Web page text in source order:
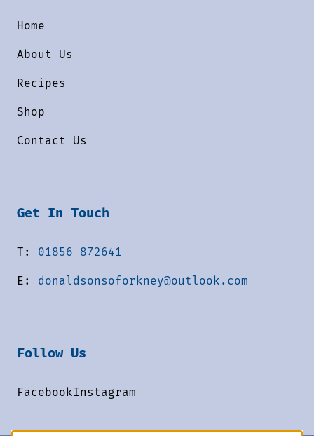
Home
About Us
Recipes
Shop
Contact Us
Get In Touch
T: 01856 872641
E: donaldsonsoforkney@outlook.com
Follow Us
FacebookInstagram